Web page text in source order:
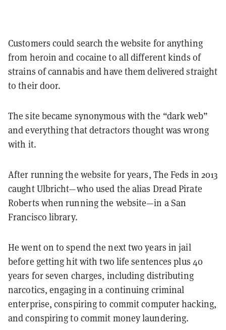
Customers could search the website for anything
from heroin and cocaine to all different kinds of
strains of cannabis and have them delivered straight
to their door.
The site became synonymous with the “dark web”
and everything that detractors thought was wrong
with it.
After running the website for years, The Feds in 2013
caught Ulbricht—who used the alias Dread Pirate
Roberts when running the website—in a San
Francisco library.
He went on to spend the next two years in jail
before getting hit with two life sentences plus 40
years for seven charges, including distributing
narcotics, engaging in a continuing criminal
enterprise, conspiring to commit computer hacking,
and conspiring to commit money laundering.